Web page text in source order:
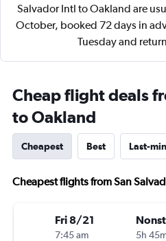
Salvador Intl to Oakland are
October, booked 72 days in
Tuesday and
Cheap flight deals
to Oakland
Cheapest Best Last-
Cheapest flights from San
Fri 8/21
7:45 am
5h